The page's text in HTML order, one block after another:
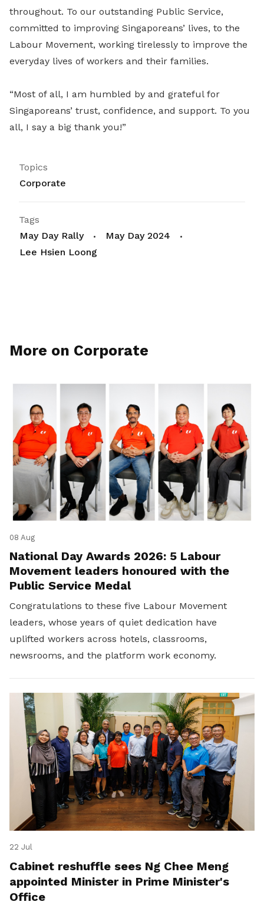
throughout. To our outstanding Public Service,
committed to improving Singaporeans’ lives, to the
Labour Movement, working tirelessly to improve the
everyday lives of workers and their families.
“Most of all, I am humbled by and grateful for
Singaporeans’ trust, confidence, and support. To you
all, I say a big thank you!”
Topics
Corporate
Tags
May Day Rally
May Day 2024
Lee Hsien Loong
More on Corporate
08 Aug
National Day Awards 2026: 5 Labour
Movement leaders honoured with the
Public Service Medal
Congratulations to these five Labour Movement
leaders, whose years of quiet dedication have
uplifted workers across hotels, classrooms,
newsrooms, and the platform work economy.
22 Jul
Cabinet reshuffle sees Ng Chee Meng
appointed Minister in Prime Minister's
Office